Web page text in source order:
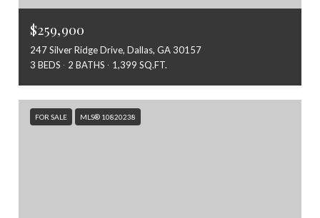
$259,900
247 Silver Ridge Drive, Dallas, GA 30157
3 BEDS
2 BATHS 1,399 SQ.FT.
FOR SALE MLS® 10820238